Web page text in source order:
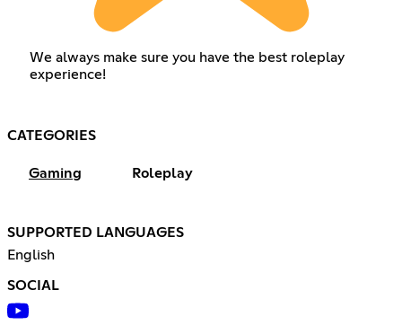
We always make sure you have the best roleplay
experience!
CATEGORIES
Gaming Roleplay
SUPPORTED LANGUAGES
English
SOCIAL